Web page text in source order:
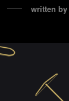
written by